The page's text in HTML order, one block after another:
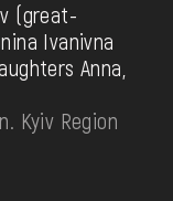
(great-
Ivanivna
Anna,
Kyiv Region